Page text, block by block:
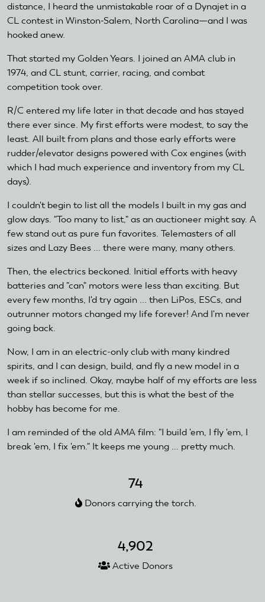
distance, I heard the unmistakable roar of a Dynajet in a
CL contest in Winston-Salem, North Carolina—and I was
hooked anew.
That started my Golden Years. I joined an AMA club in
1974, and CL stunt, carrier, racing, and combat
competition took over.
R/C entered my life later in that decade and has stayed
there ever since. My first efforts were modest, to say the
least. All built from plans and those early efforts were
rudder/elevator designs powered with Cox engines (with
which I had much experience and inventory from my CL
days).
I couldn't begin to list all the models I built in my gas and
glow days. "Too many to list," as an auctioneer might say. A
few stand out as pure fun favorites. Telemasters of all
sizes and Lazy Bees ... there were many, many others.
Then, the electrics beckoned. Initial efforts with heavy
batteries and "can" motors were less than exciting. But
every few months, I'd try again ... then LiPos, ESCs, and
outrunner motors changed my life forever! And I'm never
going back.
Now, I am in an electric-only club with many kindred
spirits, and I can design, build, and fly a new model in a
week if so inclined. Okay, maybe half of my efforts are less
than stellar successes, but this is what the best of the
hobby has become for me.
I am reminded of the old AMA film: "I build 'em, I fly 'em, I
break 'em, I fix 'em." It keeps me young ... pretty much.
74
Donors carrying the torch.
4,902
Active Donors